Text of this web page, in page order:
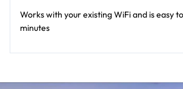
Works with your existing WiFi and is easy
minutes